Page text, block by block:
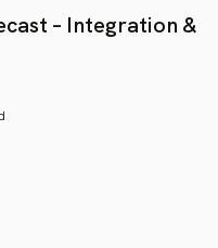
– Integration &